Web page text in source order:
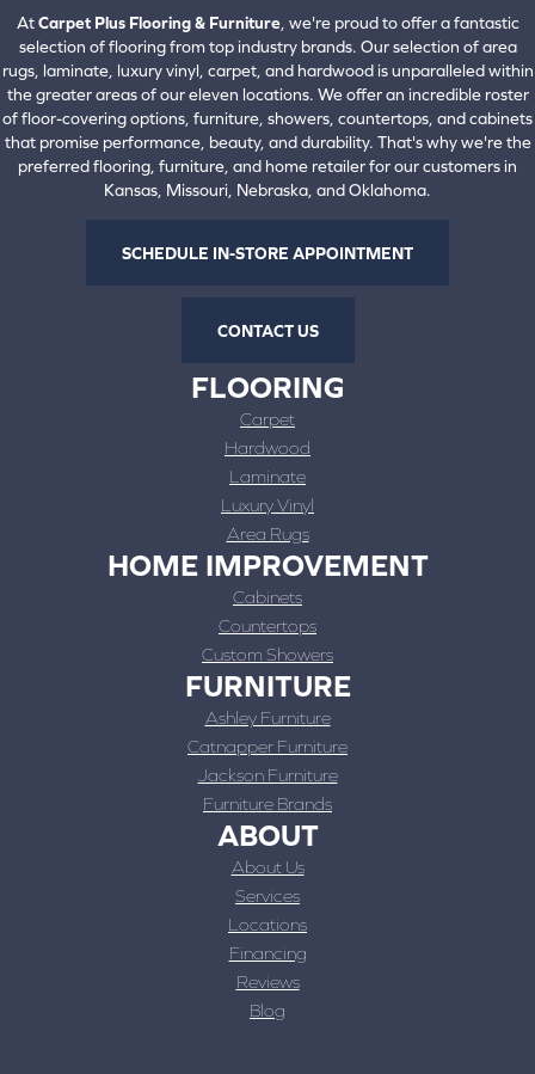
AtCarpet Plus Flooring & Furniture, we're proud to offer a fantastic
selection of flooring from top industry brands. Our selection of area
rugs, laminate, luxury vinyl, carpet, and hardwood is unparalleled within
the greater areas of our eleven locations. We offer an incredible roster
of floor-covering options, furniture, showers, countertops, and cabinets
that promise performance, beauty, and durability. That's why we're the
preferred flooring, furniture, and home retailer for our customers in
Kansas, Missouri, Nebraska, and Oklahoma.
SCHEDULE IN-STORE APPOINTMENT
CONTACT US
FLOORING
Carpet
Hardwood
Laminate
Luxury Vinyl
Area Rugs
HOME IMPROVEMENT
Cabinets
Countertops
Custom Showers
FURNITURE
Ashley Furniture
Catnapper Furniture
Jackson Furniture
Furniture Brands
ABOUT
About Us
Services
Locations
Financing
Reviews
Blog